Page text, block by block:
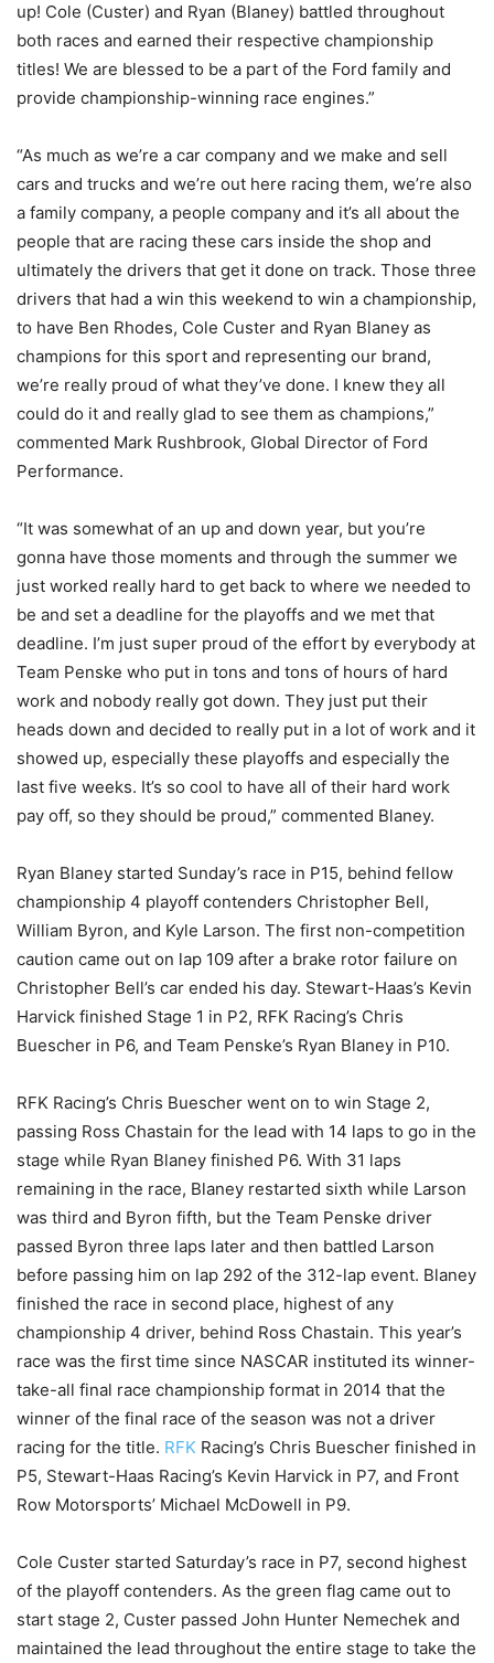
up! Cole (Custer) and Ryan (Blaney) battled throughout
both races and earned their respective championship
titles! We are blessed to be a part of the Ford family and
provide championship-winning race engines.”
“As much as we’re a car company and we make and sell
cars and trucks and we’re out here racing them, we’re also
a family company, a people company and it’s all about the
people that are racing these cars inside the shop and
ultimately the drivers that get it done on track. Those three
drivers that had a win this weekend to win a championship,
to have Ben Rhodes, Cole Custer and Ryan Blaney as
champions for this sport and representing our brand,
we’re really proud of what they’ve done. I knew they all
could do it and really glad to see them as champions,”
commented Mark Rushbrook, Global Director of Ford
Performance.
“It was somewhat of an up and down year, but you’re
gonna have those moments and through the summer we
just worked really hard to get back to where we needed to
be and set a deadline for the playoffs and we met that
deadline. I’m just super proud of the effort by everybody at
Team Penske who put in tons and tons of hours of hard
work and nobody really got down. They just put their
heads down and decided to really put in a lot of work and it
showed up, especially these playoffs and especially the
last five weeks. It’s so cool to have all of their hard work
pay off, so they should be proud,” commented Blaney.
Ryan Blaney started Sunday’s race in P15, behind fellow
championship 4 playoff contenders Christopher Bell,
William Byron, and Kyle Larson. The first non-competition
caution came out on lap 109 after a brake rotor failure on
Christopher Bell’s car ended his day. Stewart-Haas’s Kevin
Harvick finished Stage 1 in P2, RFK Racing’s Chris
Buescher in P6, and Team Penske’s Ryan Blaney in P10.
RFK Racing’s Chris Buescher went on to win Stage 2,
passing Ross Chastain for the lead with 14 laps to go in the
stage while Ryan Blaney finished P6. With 31 laps
remaining in the race, Blaney restarted sixth while Larson
was third and Byron fifth, but the Team Penske driver
passed Byron three laps later and then battled Larson
before passing him on lap 292 of the 312-lap event. Blaney
finished the race in second place, highest of any
championship 4 driver, behind Ross Chastain. This year’s
race was the first time since NASCAR instituted its winner-
take-all final race championship format in 2014 that the
winner of the final race of the season was not a driver
racing for the title. RFK Racing’s Chris Buescher finished in
P5, Stewart-Haas Racing’s Kevin Harvick in P7, and Front
Row Motorsports’ Michael McDowell in P9.
Cole Custer started Saturday’s race in P7, second highest
of the playoff contenders. As the green flag came out to
start stage 2, Custer passed John Hunter Nemechek and
maintained the lead throughout the entire stage to take the